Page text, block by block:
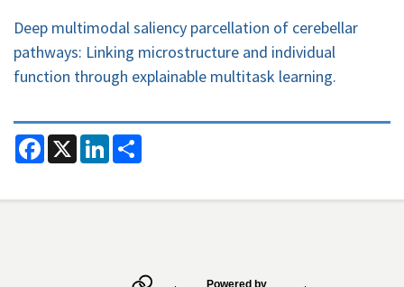
Deep multimodal saliency parcellation of cerebellar
pathways: Linking microstructure and individual
function through explainable multitask learning.
F
a
c
b
X L
n
e e
Powered by